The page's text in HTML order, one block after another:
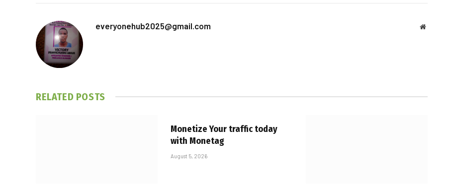
everyonehub2025@gmail.com Website
RELATED POSTS
Monetize Your traffic today
with Monetag
August 5, 2026